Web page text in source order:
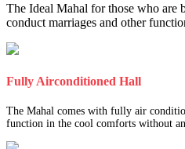
The Ideal Mahal for those who are
conduct marriages and other
Fully Airconditioned Hall
The Mahal comes with fully air
function in the cool comforts without